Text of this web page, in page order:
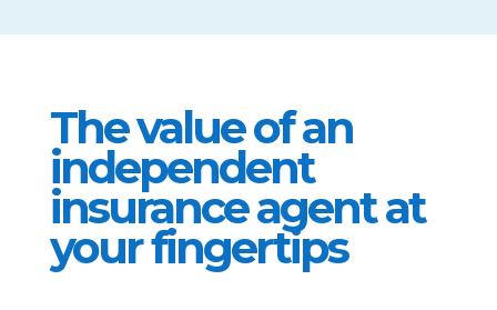
The value of an
independent
insurance agent at
your fingertips